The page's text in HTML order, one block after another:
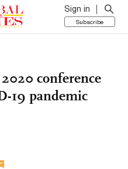
Sign in
Subscribe
conference
19 pandemic